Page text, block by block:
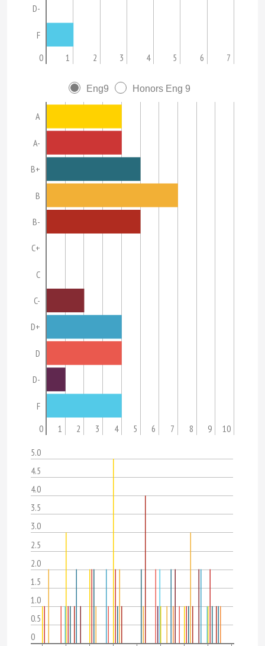
D-
F
0 1 2 3 4 5 6 7
Eng9 Honors Eng 9
A
A-
B+
B
B-
C+
C
C-
D+
D
D-
F
0 1 2 3 4 5 6 7 8 9
10
5.0
4.5
4.0
3.5
3.0
2.5
2.0
1.5
1.0
0.5
0